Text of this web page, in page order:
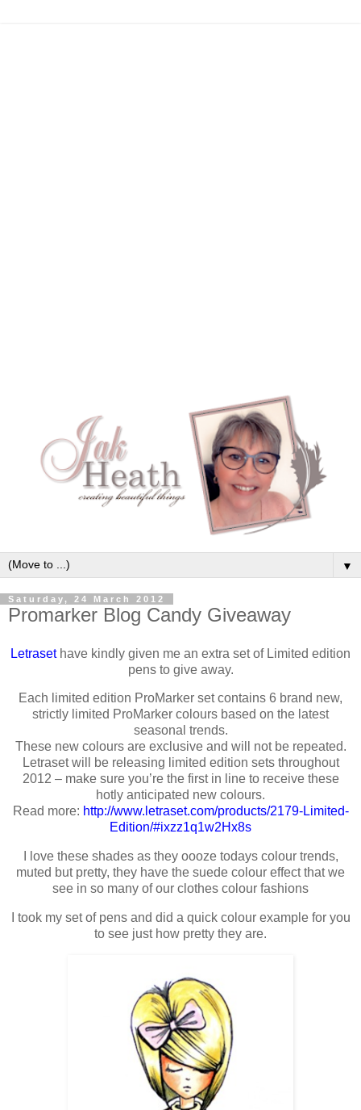
▼
Saturday, 24 March 2012
Promarker Blog Candy Giveaway
Letrasethave kindly given me an extra set of Limited edition
pens to give away.
Each limited edition ProMarker set contains 6 brand new,
strictly limited ProMarker colours based on the latest
seasonal trends.
These new colours are exclusive and will not be repeated.
Letraset will be releasing limited edition sets throughout
2012 – make sure you’re the first in line to receive these
hotly anticipated new colours.
Read more: http://www.letraset.com/products/2179-Limited-
Edition/#ixzz1q1w2Hx8s
I love these shades as they oooze todays colour trends,
muted but pretty, they have the suede colour effect that we
see in so many of our clothes colour fashions
I took my set of pens and did a quick colour example for you
to see just how pretty they are.